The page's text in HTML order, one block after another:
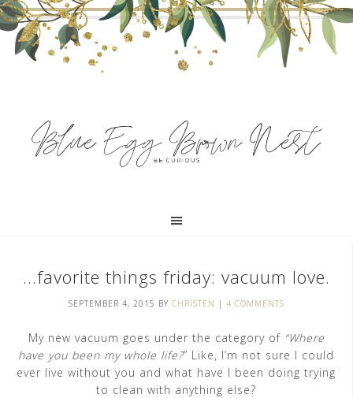
…favorite things friday: vacuum love.
SEPTEMBER 4, 2015 BY CHRISTEN | 4 COMMENTS
My new vacuum goes under the category of “Where
have you been my whole life?” Like, I’m not sure I could
ever live without you and what have I been doing trying
to clean with anything else?